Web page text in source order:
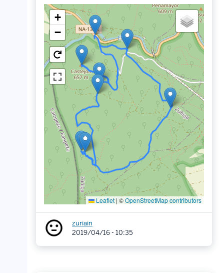
+
−
Leaflet | ©OpenStreetMap contributors
zuriain
2019/04/16 - 10:35